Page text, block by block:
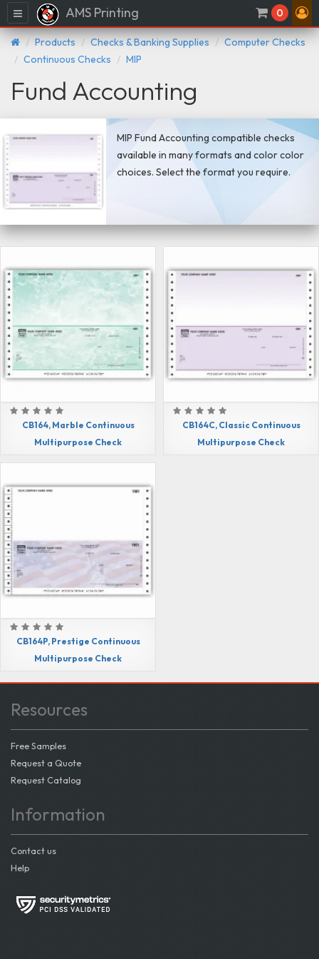
Menu AMS Printing 0
Products Checks & Banking Supplies
Computer Checks
Continuous Checks
MIP
Fund Accounting
MIP Fund Accounting compatible checks
available in many formats and color color
choices. Select the format you require.
CB164, Marble Continuous
Multipurpose Check
CB164C, Classic Continuous
Multipurpose Check
CB164P, Prestige Continuous
Multipurpose Check
Resources
Free Samples
Request a Quote
Request Catalog
Information
Contact us
Help